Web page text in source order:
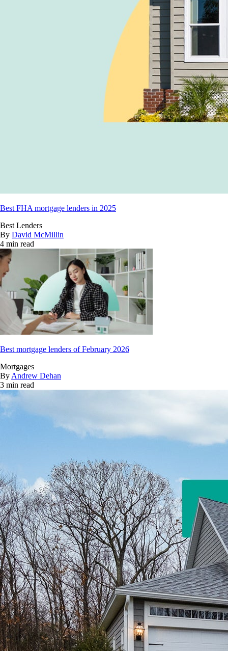
Best FHA mortgage lenders in 2025
Best Lenders
By David McMillin
4 min read
Best mortgage lenders of February 2026
Mortgages
ByAndrew Dehan
3 min read